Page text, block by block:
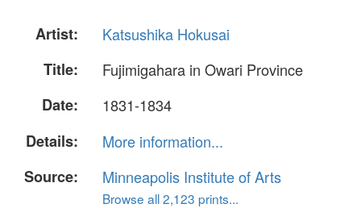
Artist:
Katsushika Hokusai
Title:
Fujimigahara in Owari Province
Date:
1831-1834
Details:
More information...
Source:
Minneapolis Institute of Arts
Browse all 2,123 prints...